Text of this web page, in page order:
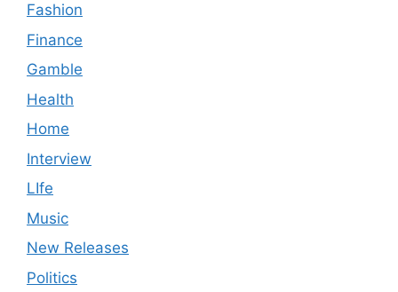
Fashion
Finance
Gamble
Health
Home
Interview
LIfe
Music
New Releases
Politics